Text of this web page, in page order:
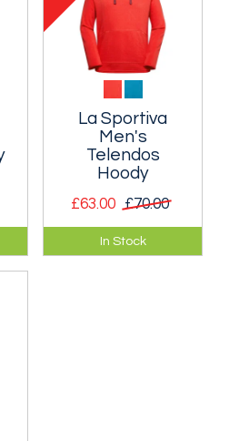
La Sportiva
Men's
Telendos
Hoody
£63.00 £70.00
Warm and
comfortable hoody
In Stock